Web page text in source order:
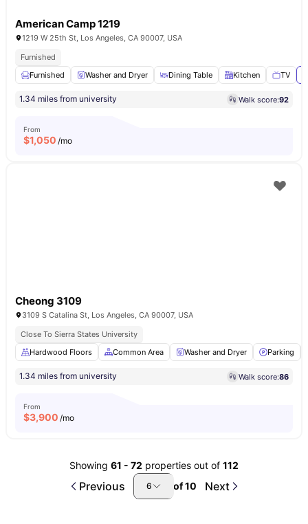
American Camp 1219
1219 W 25th St, Los Angeles, CA 90007, USA
Furnished
Furnished
Washer and Dryer Dining Table Kitchen TV
1.34 miles from university Walk score:92
From
$1,050 /mo
Cheong 3109
3109 S Catalina St, Los Angeles, CA 90007, USA
Close To Sierra States University
Hardwood Floors
Common Area Washer and Dryer Parking
1.34 miles from university Walk score:86
From
$3,900 /mo
Showing 61 - 72 properties out of 112
Previous 6 of10 Next